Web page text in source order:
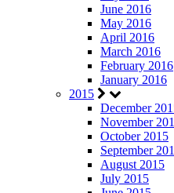
June 2016
May 2016
April 2016
March 2016
February 2016
January 2016
2015
December
November
October 2015
September
August 2015
July 2015